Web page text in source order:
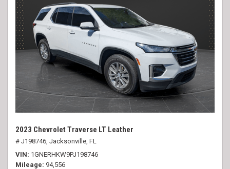
2023 Chevrolet Traverse LT Leather
# J198746, Jacksonville, FL
VIN 1GNERHKW9PJ198746
Mileage 94,556